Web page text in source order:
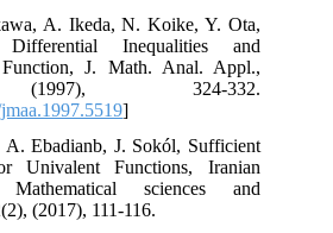
A. Ikeda, N. Koike, Y. Ota,
Inequalities and
Function, J. Math. Anal. Appl.,
324-332.
]
A. Ebadianb, J. Sokól, Sufficient
Univalent Functions, Iranian
sciences and
(2017), 111-116.